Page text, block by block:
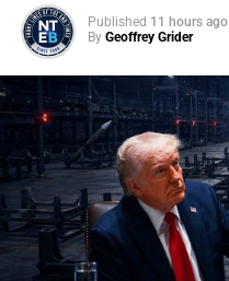
Published 11 hours ago
By Geoffrey Grider